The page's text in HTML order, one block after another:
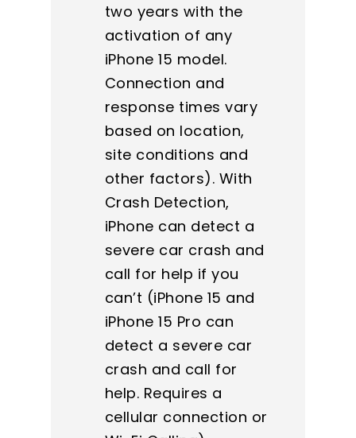
two years with the
activation of any
iPhone 15 model.
Connection and
response times vary
based on location,
site conditions and
other factors). With
Crash Detection,
iPhone can detect a
severe car crash and
call for help if you
can’t (iPhone 15 and
iPhone 15 Pro can
detect a severe car
crash and call for
help. Requires a
cellular connection or